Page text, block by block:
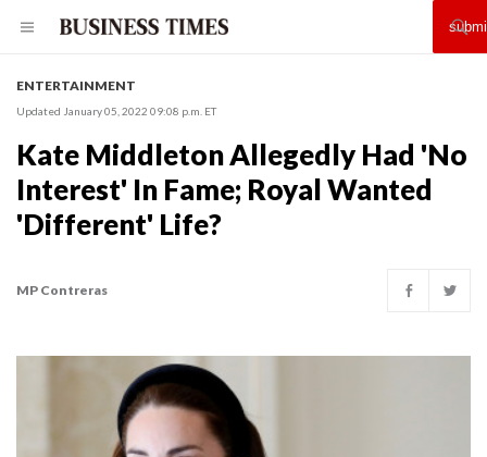
ENTERTAINMENT
Updated January 05, 2022 09:08 p.m. ET
Kate Middleton Allegedly Had 'No
Interest' In Fame; Royal Wanted
'Different' Life?
MP Contreras